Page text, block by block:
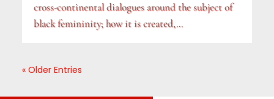
cross-continental dialogues around the subject of
black femininity; how it is created,...
« Older Entries